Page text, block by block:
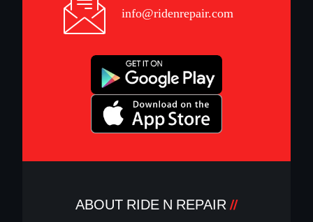
info@ridenrepair.com
ABOUT RIDE N REPAIR